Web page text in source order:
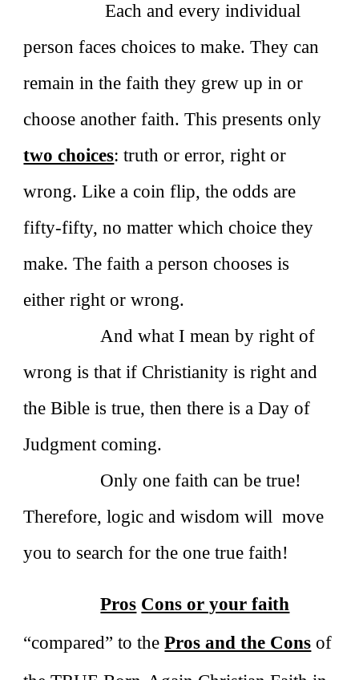
Each and every individual
person faces choices to make. They can
remain in the faith they grew up in or
choose another faith. This presents only
two choices: truth or error, right or
wrong. Like a coin flip, the odds are
fifty‑fifty, no matter which choice they
make. The faith a person chooses is
either right or wrong.
And what I mean by right of
wrong is that if Christianity is right and
the Bible is true, then there is a Day of
Judgment coming.
Only one faith can be true!
Therefore, logic and wisdom will move
you to search for the one true faith!
Pros Cons or your faith
“compared” to thePros and the Cons of